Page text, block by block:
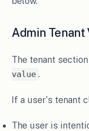
Admin Tenant
The tenant
value .
If a user's tenant
The user is